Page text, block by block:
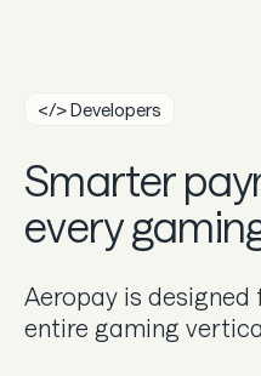
</> Developers
Smarter
every
Aeropay is
entire gaming